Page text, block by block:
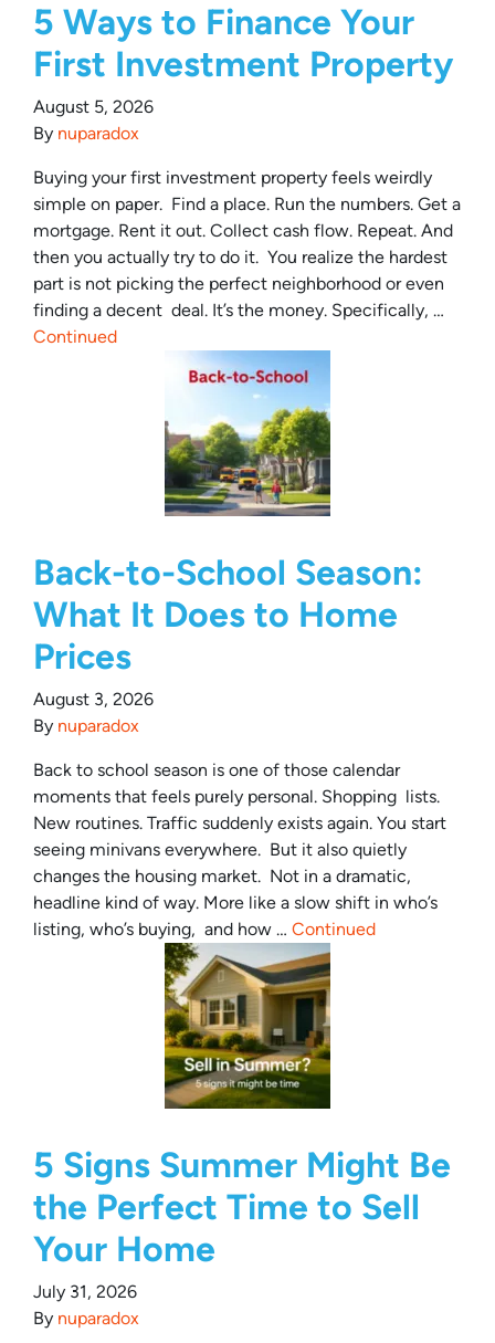
5 Ways to Finance Your
First Investment Property
August 5, 2026
By nuparadox
Buying your first investment property feels weirdly
simple on paper. Find a place. Run the numbers. Get a
mortgage. Rent it out. Collect cash flow. Repeat. And
then you actually try to do it. You realize the hardest
part is not picking the perfect neighborhood or even
finding a decent deal. It’s the money. Specifically, …
Continued
Back-to-School Season:
What It Does to Home
Prices
August 3, 2026
By nuparadox
Back to school season is one of those calendar
moments that feels purely personal. Shopping lists.
New routines. Traffic suddenly exists again. You start
seeing minivans everywhere. But it also quietly
changes the housing market. Not in a dramatic,
headline kind of way. More like a slow shift in who’s
listing, who’s buying, and how … Continued
5 Signs Summer Might Be
the Perfect Time to Sell
Your Home
July 31, 2026
By nuparadox